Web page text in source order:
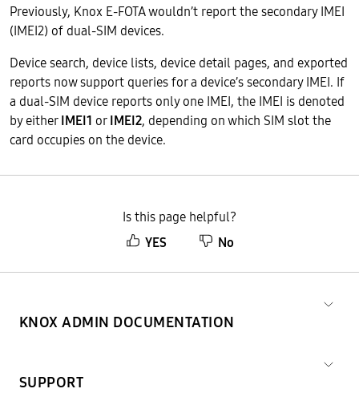
Previously, Knox E-FOTA wouldn’t report the secondary IMEI
(IMEI2) of dual-SIM devices.
Device search, device lists, device detail pages, and exported
reports now support queries for a device’s secondary IMEI. If
a dual-SIM device reports only one IMEI, the IMEI is denoted
by eitherIMEI1 orIMEI2, depending on which SIM slot the
card occupies on the device.
Is this page helpful?
YES
No
KNOX ADMIN DOCUMENTATION
SUPPORT